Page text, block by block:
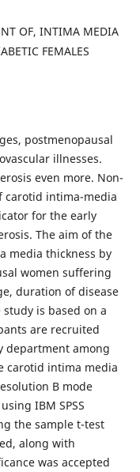
OF, INTIMA MEDIA
FEMALES
postmenopausal
illnesses.
even more. Non-
carotid intima-media
for the early
The aim of the
media thickness by
women suffering
duration of disease
is based on a
are recruited
department among
carotid intima media
B mode
IBM SPSS
the sample t-test
along with
was accepted